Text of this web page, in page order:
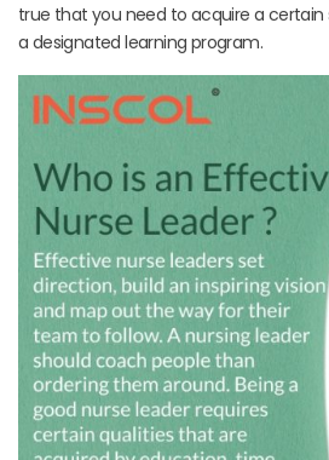
true that you need to acquire a certain
a designated learning program.